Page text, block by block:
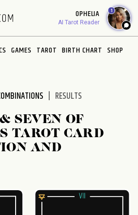
OPHELIA
AI Tarot Reader
1
GAMES TAROT BIRTH CHART SHOP
RESULTS
SEVEN OF
TAROT CARD
AND